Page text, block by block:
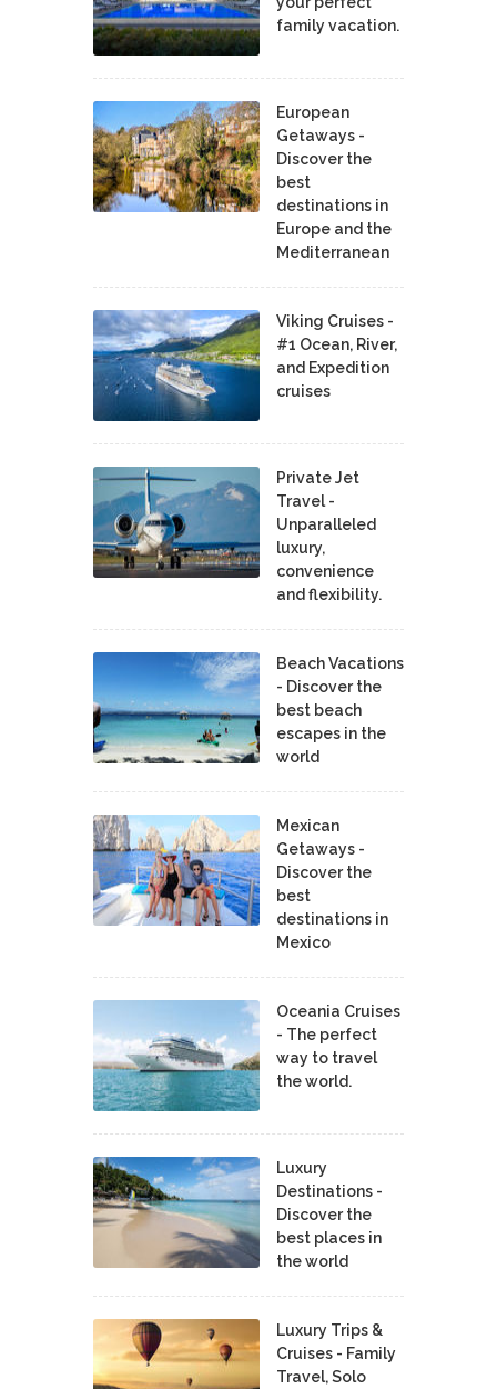
family vacation.
European
Getaways -
Discover the
best
destinations in
Europe and the
Mediterranean
Viking Cruises -
#1 Ocean, River,
and Expedition
cruises
Private Jet
Travel -
Unparalleled
luxury,
convenience
and flexibility.
Beach Vacations
- Discover the
best beach
escapes in the
world
Mexican
Getaways -
Discover the
best
destinations in
Mexico
Oceania Cruises
- The perfect
way to travel
the world.
Luxury
Destinations -
Discover the
best places in
the world
Luxury Trips &
Cruises - Family
Travel, Solo